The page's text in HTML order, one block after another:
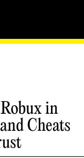
in
Cheats